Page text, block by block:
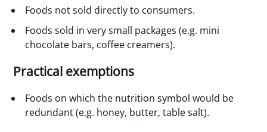
Foods not sold directly to consumers.
Foods sold in very small packages (e.g. mini
chocolate bars, coffee creamers).
Practical exemptions
Foods on which the nutrition symbol would be
redundant (e.g. honey, butter, table salt).